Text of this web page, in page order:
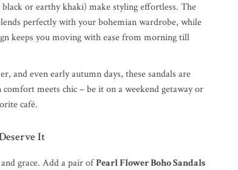
black or earthy khaki) make styling effortless. The
perfectly with your bohemian wardrobe, while
keeps you moving with ease from morning till
and even early autumn days, these sandals are
meets chic – be it on a weekend getaway or
café.
It
grace. Add a pair ofPearl Flower Boho Sandals